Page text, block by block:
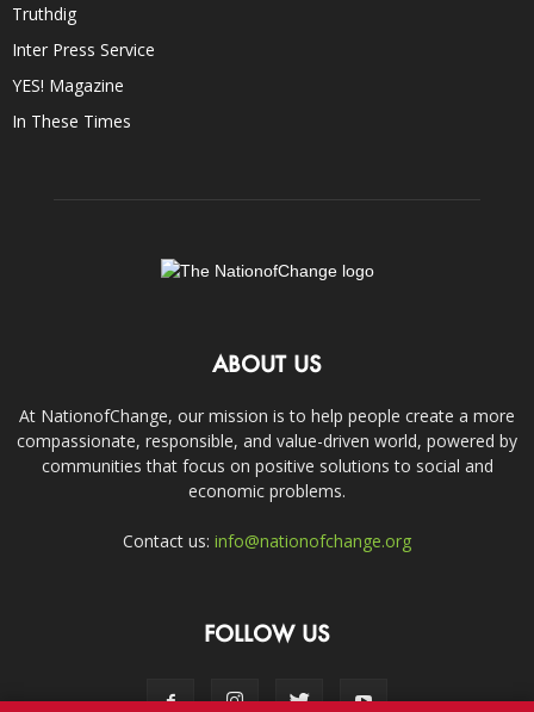
Truthdig
Inter Press Service
YES! Magazine
In These Times
ABOUT US
At NationofChange, our mission is to help people create a more
compassionate, responsible, and value-driven world, powered by
communities that focus on positive solutions to social and
economic problems.
Contact us: info@nationofchange.org
FOLLOW US